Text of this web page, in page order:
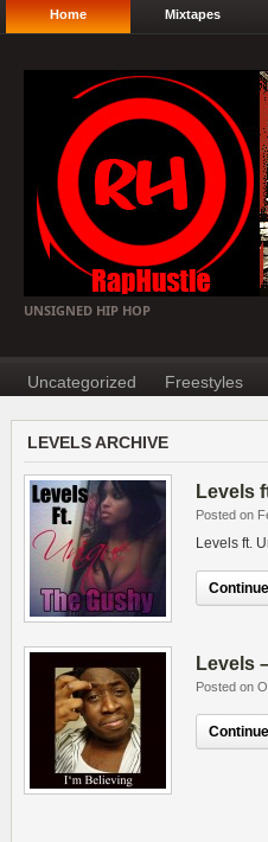
Home Mixtapes
UNSIGNED HIP HOP
Uncategorized Freestyles
LEVELS ARCHIVE
Levels
Posted on
Levels ft.
Levels
Posted on